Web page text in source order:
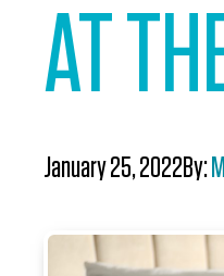
AT
January 25, 2022By: